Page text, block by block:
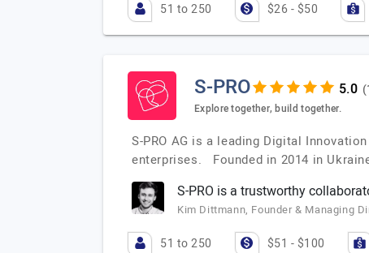
51 to 250 $26 - $50
S-PRO
Explore together, build together.
S-PRO AG is a leading Digital
enterprises. Founded in 2014 in
S-PRO is a trustworthy
Kim Dittmann, Founder & Managing
51 to 250 $51 - $100